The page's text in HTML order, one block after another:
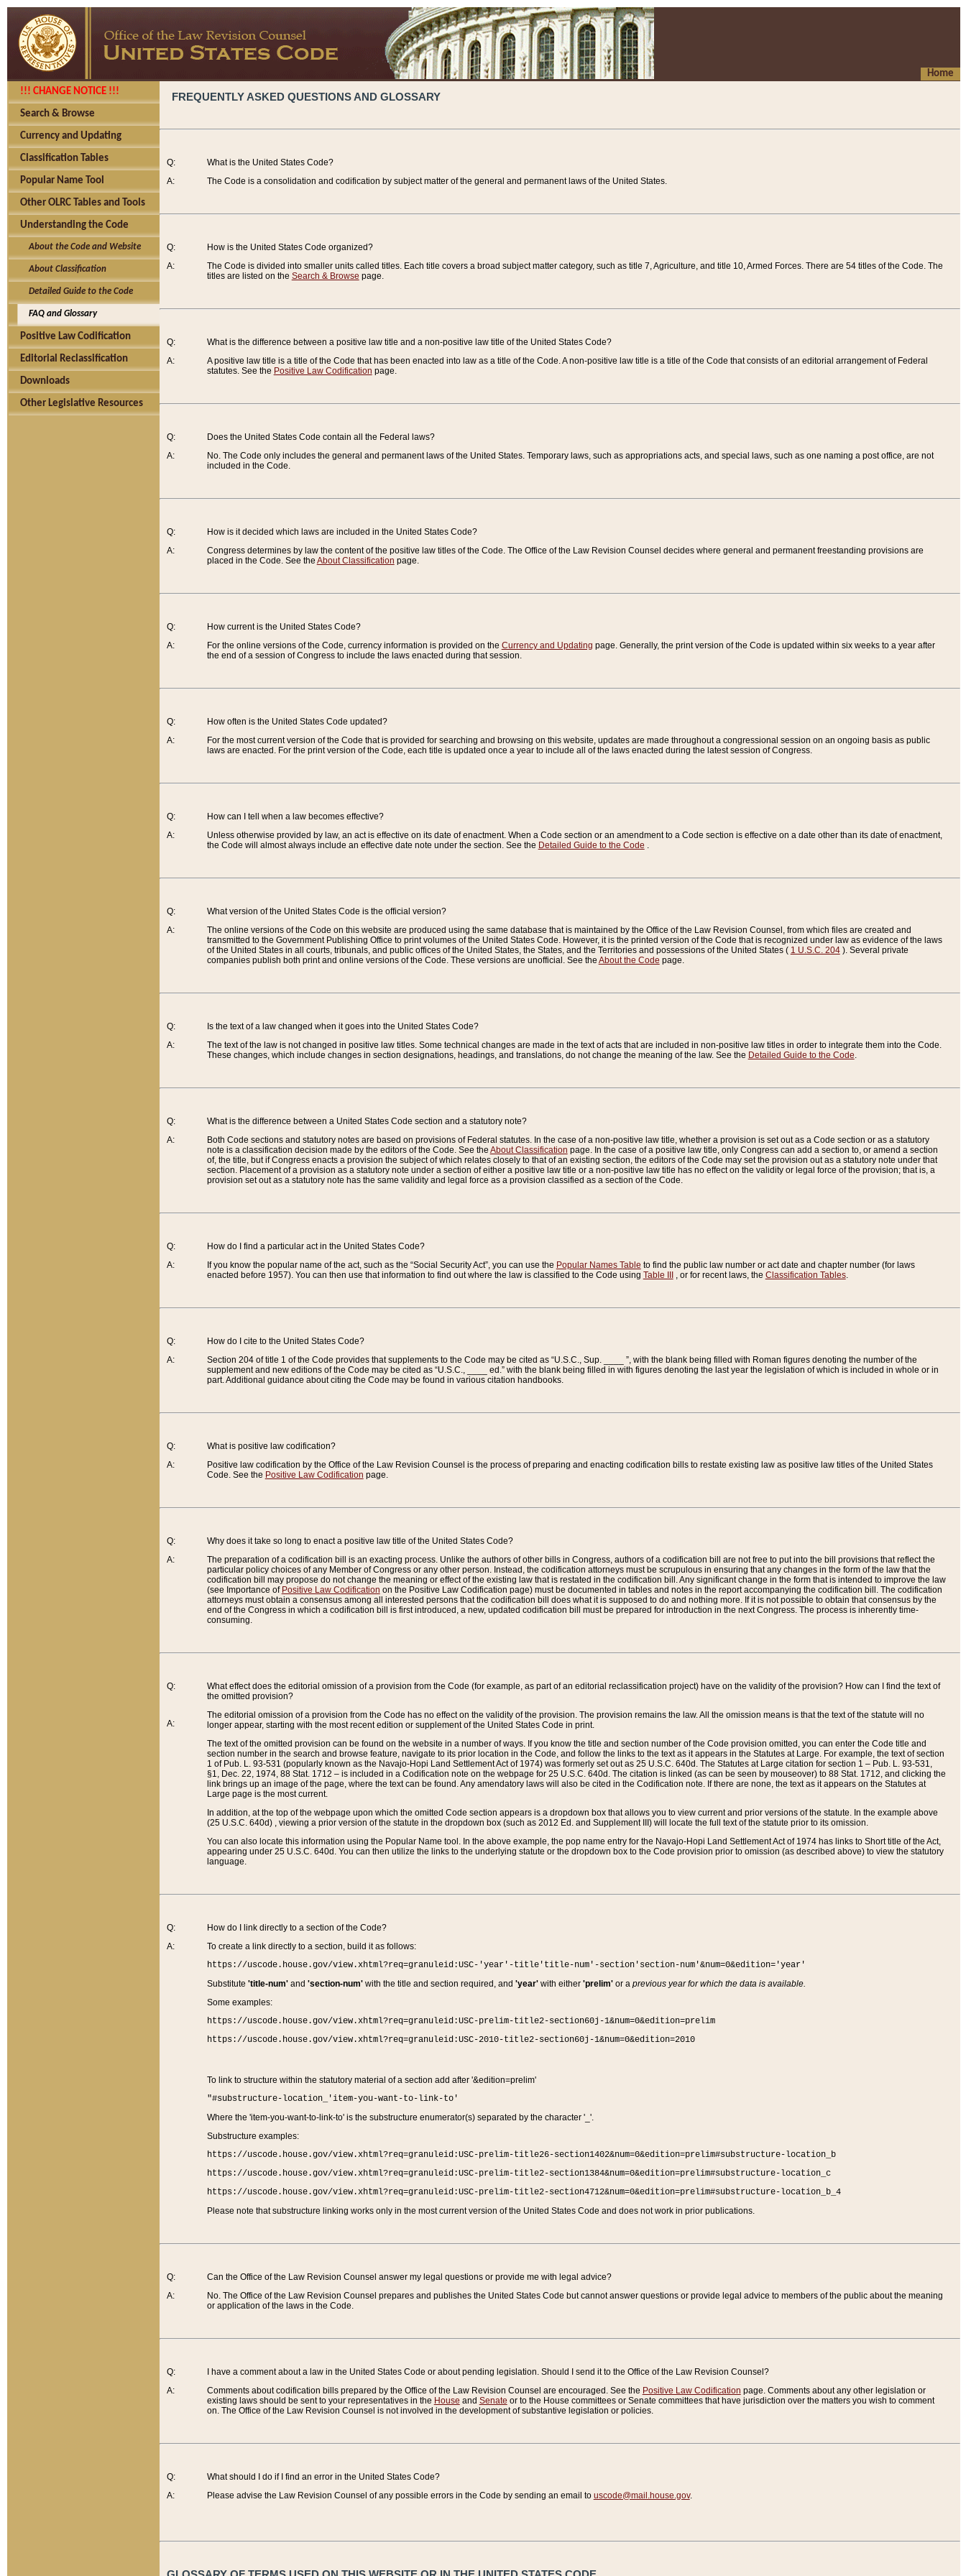
Home
!!! CHANGE NOTICE !!!
Search & Browse
Currency and Updating
Classification Tables
Popular Name Tool
Other OLRC Tables and Tools
Understanding the Code
About the Code and Website
About Classification
Detailed Guide to the Code
FAQ and Glossary
Positive Law Codification
Editorial Reclassification
Downloads
Other Legislative Resources
FREQUENTLY ASKED QUESTIONS AND GLOSSARY
Q:
A:
What is the United States Code?
The Code is a consolidation and codification by subject matter of the general and permanent laws of the United States.
Q:
A:
How is the United States Code organized?
The Code is divided into smaller units called titles. Each title covers a broad subject matter category, such as title 7, Agriculture, and title 10, Armed Forces. There are 54 titles of the Code. The
titles are listed on the Search & Browse page.
Q:
A:
What is the difference between a positive law title and a non-positive law title of the United States Code?
A positive law title is a title of the Code that has been enacted into law as a title of the Code. A non-positive law title is a title of the Code that consists of an editorial arrangement of Federal
statutes. See the Positive Law Codification page.
Q:
A:
Does the United States Code contain all the Federal laws?
No. The Code only includes the general and permanent laws of the United States. Temporary laws, such as appropriations acts, and special laws, such as one naming a post office, are not
included in the Code.
Q:
A:
How is it decided which laws are included in the United States Code?
Congress determines by law the content of the positive law titles of the Code. The Office of the Law Revision Counsel decides where general and permanent freestanding provisions are
placed in the Code. See the About Classification page.
Q:
A:
How current is the United States Code?
For the online versions of the Code, currency information is provided on the Currency and Updating page. Generally, the print version of the Code is updated within six weeks to a year after
the end of a session of Congress to include the laws enacted during that session.
Q:
A:
How often is the United States Code updated?
For the most current version of the Code that is provided for searching and browsing on this website, updates are made throughout a congressional session on an ongoing basis as public
laws are enacted. For the print version of the Code, each title is updated once a year to include all of the laws enacted during the latest session of Congress.
Q:
A:
How can I tell when a law becomes effective?
Unless otherwise provided by law, an act is effective on its date of enactment. When a Code section or an amendment to a Code section is effective on a date other than its date of enactment,
the Code will almost always include an effective date note under the section. See the Detailed Guide to the Code .
Q:
A:
What version of the United States Code is the official version?
The online versions of the Code on this website are produced using the same database that is maintained by the Office of the Law Revision Counsel, from which files are created and
transmitted to the Government Publishing Office to print volumes of the United States Code. However, it is the printed version of the Code that is recognized under law as evidence of the laws
of the United States in all courts, tribunals, and public offices of the United States, the States, and the Territories and possessions of the United States ( 1 U.S.C. 204). Several private
companies publish both print and online versions of the Code. These versions are unofficial. See the About the Code page.
Q:
A:
Is the text of a law changed when it goes into the United States Code?
The text of the law is not changed in positive law titles. Some technical changes are made in the text of acts that are included in non-positive law titles in order to integrate them into the Code.
These changes, which include changes in section designations, headings, and translations, do not change the meaning of the law. See the Detailed Guide to the Code.
Q:
A:
What is the difference between a United States Code section and a statutory note?
Both Code sections and statutory notes are based on provisions of Federal statutes. In the case of a non-positive law title, whether a provision is set out as a Code section or as a statutory
note is a classification decision made by the editors of the Code. See the About Classification page. In the case of a positive law title, only Congress can add a section to, or amend a section
of, the title, but if Congress enacts a provision the subject of which relates closely to that of an existing section, the editors of the Code may set the provision out as a statutory note under that
section. Placement of a provision as a statutory note under a section of either a positive law title or a non-positive law title has no effect on the validity or legal force of the provision; that is, a
provision set out as a statutory note has the same validity and legal force as a provision classified as a section of the Code.
Q:
A:
How do I find a particular act in the United States Code?
If you know the popular name of the act, such as the “Social Security Act”, you can use the Popular Names Table to find the public law number or act date and chapter number (for laws
enacted before 1957). You can then use that information to find out where the law is classified to the Code using Table III , or for recent laws, the Classification Tables.
Q:
A:
How do I cite to the United States Code?
Section 204 of title 1 of the Code provides that supplements to the Code may be cited as “U.S.C., Sup. ____ ”, with the blank being filled with Roman figures denoting the number of the
supplement and new editions of the Code may be cited as “U.S.C., ____ ed.” with the blank being filled in with figures denoting the last year the legislation of which is included in whole or in
part. Additional guidance about citing the Code may be found in various citation handbooks.
Q:
A:
What is positive law codification?
Positive law codification by the Office of the Law Revision Counsel is the process of preparing and enacting codification bills to restate existing law as positive law titles of the United States
Code. See the Positive Law Codification page.
Q:
A:
Why does it take so long to enact a positive law title of the United States Code?
The preparation of a codification bill is an exacting process. Unlike the authors of other bills in Congress, authors of a codification bill are not free to put into the bill provisions that reflect the
particular policy choices of any Member of Congress or any other person. Instead, the codification attorneys must be scrupulous in ensuring that any changes in the form of the law that the
codification bill may propose do not change the meaning or effect of the existing law that is restated in the codification bill. Any significant change in the form that is intended to improve the law
(see Importance of Positive Law Codification on the Positive Law Codification page) must be documented in tables and notes in the report accompanying the codification bill. The codification
attorneys must obtain a consensus among all interested persons that the codification bill does what it is supposed to do and nothing more. If it is not possible to obtain that consensus by the
end of the Congress in which a codification bill is first introduced, a new, updated codification bill must be prepared for introduction in the next Congress. The process is inherently time-
consuming.
Q:
A:
What effect does the editorial omission of a provision from the Code (for example, as part of an editorial reclassification project) have on the validity of the provision? How can I find the text of
the omitted provision?
The editorial omission of a provision from the Code has no effect on the validity of the provision. The provision remains the law. All the omission means is that the text of the statute will no
longer appear, starting with the most recent edition or supplement of the United States Code in print.
The text of the omitted provision can be found on the website in a number of ways. If you know the title and section number of the Code provision omitted, you can enter the Code title and
section number in the search and browse feature, navigate to its prior location in the Code, and follow the links to the text as it appears in the Statutes at Large. For example, the text of section
1 of Pub. L. 93-531 (popularly known as the Navajo-Hopi Land Settlement Act of 1974) was formerly set out as 25 U.S.C. 640d. The Statutes at Large citation for section 1 – Pub. L. 93-531,
§1, Dec. 22, 1974, 88 Stat. 1712 – is included in a Codification note on the webpage for 25 U.S.C. 640d. The citation is linked (as can be seen by mouseover) to 88 Stat. 1712, and clicking the
link brings up an image of the page, where the text can be found. Any amendatory laws will also be cited in the Codification note. If there are none, the text as it appears on the Statutes at
Large page is the most current.
In addition, at the top of the webpage upon which the omitted Code section appears is a dropdown box that allows you to view current and prior versions of the statute. In the example above
(25 U.S.C. 640d) , viewing a prior version of the statute in the dropdown box (such as 2012 Ed. and Supplement III) will locate the full text of the statute prior to its omission.
You can also locate this information using the Popular Name tool. In the above example, the pop name entry for the Navajo-Hopi Land Settlement Act of 1974 has links to Short title of the Act,
appearing under 25 U.S.C. 640d. You can then utilize the links to the underlying statute or the dropdown box to the Code provision prior to omission (as described above) to view the statutory
language.
Q:
A:
How do I link directly to a section of the Code?
To create a link directly to a section, build it as follows:
https://uscode.house.gov/view.xhtml?req=granuleid:USC-'year'-title'title-num'-section'section-num'&num=0&edition='year'
Substitute 'title-num'and 'section-num'with the title and section required, and 'year'with either 'prelim'or a previous year for which the data is available.
Some examples:
https://uscode.house.gov/view.xhtml?req=granuleid:USC-prelim-title2-section60j-1&num=0&edition=prelim
https://uscode.house.gov/view.xhtml?req=granuleid:USC-2010-title2-section60j-1&num=0&edition=2010
To link to structure within the statutory material of a section add after '&edition=prelim'
"#substructure-location_'item-you-want-to-link-to'
Where the 'item-you-want-to-link-to' is the substructure enumerator(s) separated by the character '_'.
Substructure examples:
https://uscode.house.gov/view.xhtml?req=granuleid:USC-prelim-title26-section1402&num=0&edition=prelim#substructure-location_b
https://uscode.house.gov/view.xhtml?req=granuleid:USC-prelim-title2-section1384&num=0&edition=prelim#substructure-location_c
https://uscode.house.gov/view.xhtml?req=granuleid:USC-prelim-title2-section4712&num=0&edition=prelim#substructure-location_b_4
Please note that substructure linking works only in the most current version of the United States Code and does not work in prior publications.
Q:
A:
Can the Office of the Law Revision Counsel answer my legal questions or provide me with legal advice?
No. The Office of the Law Revision Counsel prepares and publishes the United States Code but cannot answer questions or provide legal advice to members of the public about the meaning
or application of the laws in the Code.
Q:
A:
I have a comment about a law in the United States Code or about pending legislation. Should I send it to the Office of the Law Revision Counsel?
Comments about codification bills prepared by the Office of the Law Revision Counsel are encouraged. See the Positive Law Codification page. Comments about any other legislation or
existing laws should be sent to your representatives in the House and Senate or to the House committees or Senate committees that have jurisdiction over the matters you wish to comment
on. The Office of the Law Revision Counsel is not involved in the development of substantive legislation or policies.
Q:
A:
What should I do if I find an error in the United States Code?
Please advise the Law Revision Counsel of any possible errors in the Code by sending an email to uscode@mail.house.gov.